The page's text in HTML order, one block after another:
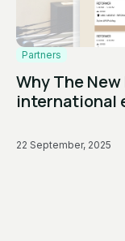
Partners
Why The
international
22 September, 2025